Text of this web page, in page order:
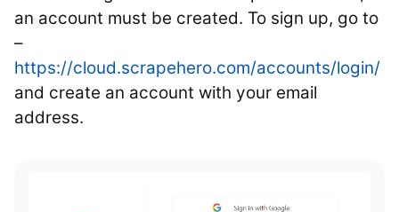
an account must be created. To sign up, go to
–
https://cloud.scrapehero.com/accounts/login/
and create an account with your email
address.